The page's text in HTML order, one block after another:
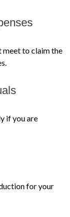
meet to claim the
if you are
for your